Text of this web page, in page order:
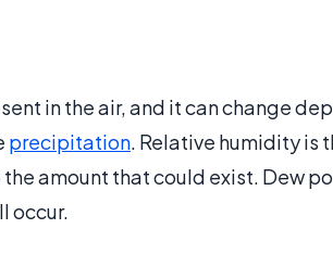
in the air, and it can change
precipitation. Relative humidity is
amount that could exist. Dew
occur.